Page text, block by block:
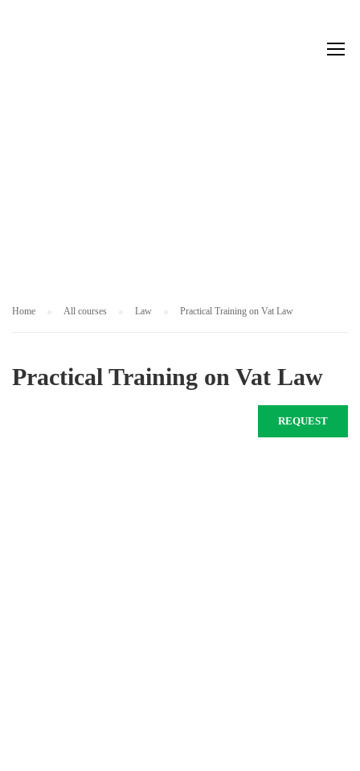
Home All courses Law Practical Training on Vat Law
Practical Training on Vat Law
REQUEST